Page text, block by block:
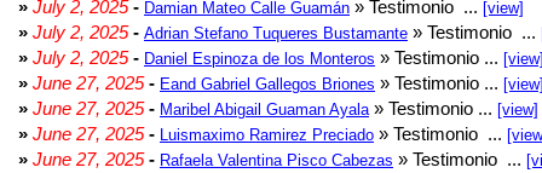
» July 2, 2025- Damian Mateo Calle Guamán » Testimonio ... [view]
» July 2, 2025- Adrian Stefano Tuqueres Bustamante » Testimonio ...
» July 2, 2025- Daniel Espinoza de los Monteros » Testimonio ... [view]
» June 27, 2025- Eand Gabriel Gallegos Briones » Testimonio ... [view]
» June 27, 2025- Maribel Abigail Guaman Ayala » Testimonio ... [view]
» June 27, 2025- Luismaximo Ramirez Preciado » Testimonio ...
» June 27, 2025- Rafaela Valentina Pisco Cabezas » Testimonio ...